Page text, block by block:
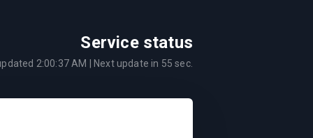
Service status
2:00:37 AM | Next update in 55 sec.